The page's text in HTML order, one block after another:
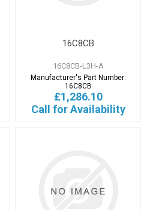
16C8CB
16C8CB-L3H-A
Manufacturer's Part Number:
16C8CB
£1,286.10
Call for Availability